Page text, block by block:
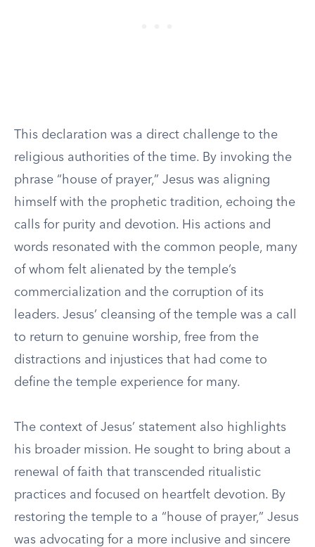
This declaration was a direct challenge to the
religious authorities of the time. By invoking the
phrase “house of prayer,” Jesus was aligning
himself with the prophetic tradition, echoing the
calls for purity and devotion. His actions and
words resonated with the common people, many
of whom felt alienated by the temple’s
commercialization and the corruption of its
leaders. Jesus’ cleansing of the temple was a call
to return to genuine worship, free from the
distractions and injustices that had come to
define the temple experience for many.
The context of Jesus’ statement also highlights
his broader mission. He sought to bring about a
renewal of faith that transcended ritualistic
practices and focused on heartfelt devotion. By
restoring the temple to a “house of prayer,” Jesus
was advocating for a more inclusive and sincere